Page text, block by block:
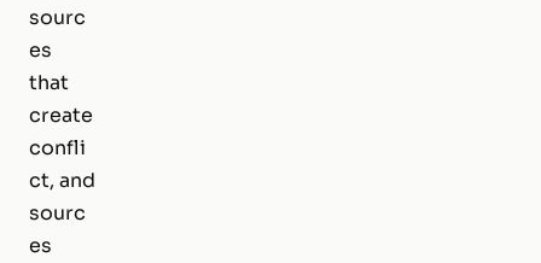
sourc
es
that
create
confli
ct, and
sourc
es